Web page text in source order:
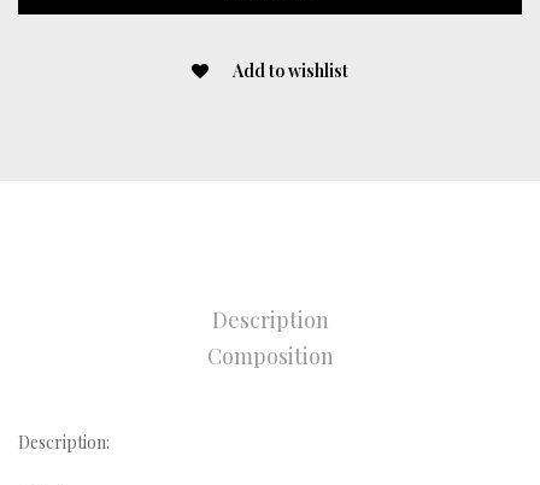
Add to wishlist
Description
Composition
Description: